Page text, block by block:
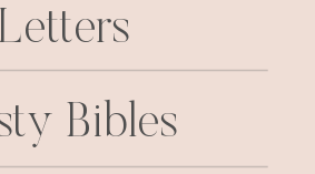
Bibles